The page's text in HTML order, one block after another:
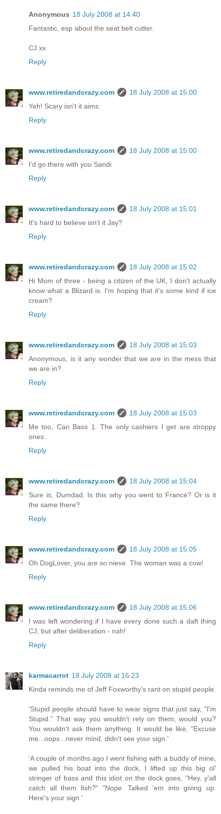
Anonymous 18 July 2008 at 14:40
Fantastic, esp about the seat belt cutter.
CJ xx
Reply
www.retiredandcrazy.com
18 July 2008 at 15:00
Yeh! Scary isn't it aims.
Reply
www.retiredandcrazy.com
18 July 2008 at 15:00
I'd go there with you Sandi
Reply
www.retiredandcrazy.com
18 July 2008 at 15:01
It's hard to believe isn't it Jay?
Reply
www.retiredandcrazy.com
18 July 2008 at 15:02
Hi Mom of three - being a citizen of the UK, I don't actually
know what a Blizard is. I'm hoping that it's some kind if ice
cream?
Reply
www.retiredandcrazy.com
18 July 2008 at 15:03
Anonymous, is it any wonder that we are in the mess that
we are in?
Reply
www.retiredandcrazy.com
18 July 2008 at 15:03
Me too, Can Bass 1. The only cashiers I get are stroppy
ones.
Reply
www.retiredandcrazy.com
18 July 2008 at 15:04
Sure is, Dumdad. Is this why you went to France? Or is it
the same there?
Reply
www.retiredandcrazy.com
18 July 2008 at 15:05
Oh DogLover, you are so nieve. The woman was a cow!
Reply
www.retiredandcrazy.com
18 July 2008 at 15:06
I was left wondering if I have every done such a daft thing
CJ, but after deliberation - nah!
Reply
karmacarrot 18 July 2008 at 16:23
Kinda reminds me of Jeff Foxworthy's rant on stupid people.
'Stupid people should have to wear signs that just say, "I'm
Stupid." That way you wouldn't rely on them, would you?
You wouldn't ask them anything. It would be like, "Excuse
me...oops...never mind, didn't see your sign.'
'A couple of months ago I went fishing with a buddy of mine,
we pulled his boat into the dock, I lifted up this big ol'
stringer of bass and this idiot on the dock goes, "Hey, y'all
catch all them fish?" "Nope. Talked 'em into giving up.
Here's your sign.'